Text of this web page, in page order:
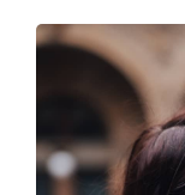
Other
Category:
Brand: